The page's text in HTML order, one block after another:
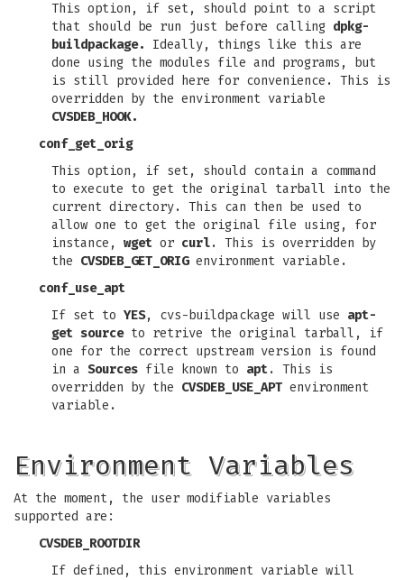
This option, if set, should point to a script
that should be run just before calling dpkg-
buildpackage.
Ideally, things like this are
done using the modules file and programs, but
is still provided here for convenience. This is
overridden by the environment variable
CVSDEB_HOOK.
conf_get_orig
This option, if set, should contain a command
to execute to get the original tarball into the
current directory. This can then be used to
allow one to get the original file using, for
instance, wget or curl. This is overridden by
the CVSDEB_GET_ORIGenvironment variable.
conf_use_apt
If set to YES, cvs-buildpackage will use apt-
get sourceto retrive the original tarball, if
one for the correct upstream version is found
in a Sources file known to apt. This is
overridden by the CVSDEB_USE_APT environment
variable.
Environment Variables
At the moment, the user modifiable variables
supported are:
CVSDEB_ROOTDIR
If defined, this environment variable will